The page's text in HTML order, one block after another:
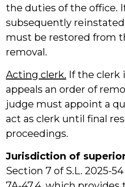
the duties of the office.
subsequently
must be restored from
removal.
Acting clerk. If the clerk
appeals an order of
judge must appoint a
act as clerk until final
proceedings.
Jurisdiction of
Section 7 of S.L. 2025-